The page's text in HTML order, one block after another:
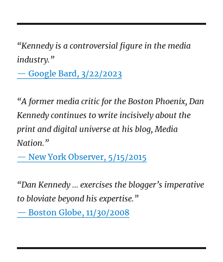
“Kennedy is a controversial figure in the media
industry.”
— Google Bard, 3/22/2023
“A former media critic for the Boston Phoenix, Dan
Kennedy continues to write incisively about the
print and digital universe at his blog, Media
Nation.”
—New York Observer, 5/15/2015
“Dan Kennedy … exercises the blogger’s imperative
to bloviate beyond his expertise.”
—Boston Globe, 11/30/2008